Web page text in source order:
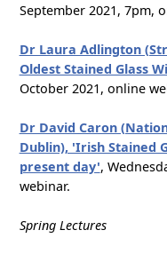
September 2021, 7pm,
Dr Laura Adlington
Oldest Stained Glass
October 2021, online
Dr David Caron
Dublin), 'Irish Stained
present day',
webinar.
Spring Lectures